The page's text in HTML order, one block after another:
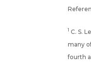
1 C. S.
many
fourth